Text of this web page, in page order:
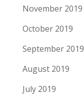
November 2019
October 2019
September 2019
August 2019
July 2019